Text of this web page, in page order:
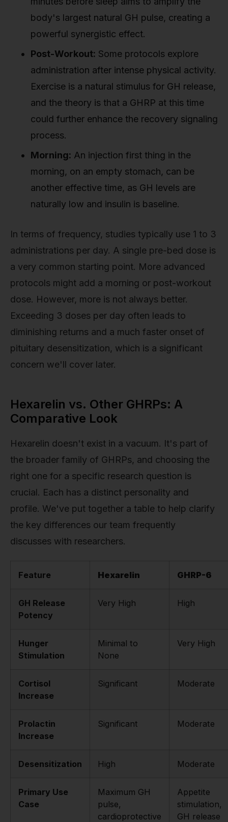
body's largest natural GH pulse, creating a
powerful synergistic effect.
Post-Workout: Some protocols explore
administration after intense physical activity.
Exercise is a natural stimulus for GH release,
and the theory is that a GHRP at this time
could further enhance the recovery signaling
process.
Morning: An injection first thing in the
morning, on an empty stomach, can be
another effective time, as GH levels are
naturally low and insulin is baseline.
In terms of frequency, studies typically use 1 to 3
administrations per day. A single pre-bed dose is
a very common starting point. More advanced
protocols might add a morning or post-workout
dose. However, more is not always better.
Exceeding 3 doses per day often leads to
diminishing returns and a much faster onset of
pituitary desensitization, which is a significant
concern we'll cover later.
Hexarelin vs. Other GHRPs: A
Comparative Look
Hexarelin doesn't exist in a vacuum. It's part of
the broader family of GHRPs, and choosing the
right one for a specific research question is
crucial. Each has a distinct personality and
profile. We've put together a table to help clarify
the key differences our team frequently
discusses with researchers.
Feature Hexarelin GHRP-6
GH Release
Potency
Very High High
Hunger
Stimulation
Minimal to
None
Very High
Cortisol
Increase
Significant Moderate
Prolactin
Increase
Significant Moderate
Desensitization High Moderate
Primary Use
Case
Maximum GH
pulse,
cardioprotective
Appetite
stimulation,
GH release